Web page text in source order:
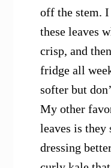
off the stem.
these leaves
crisp, and
fridge all
softer but
My other
leaves is they
dressing